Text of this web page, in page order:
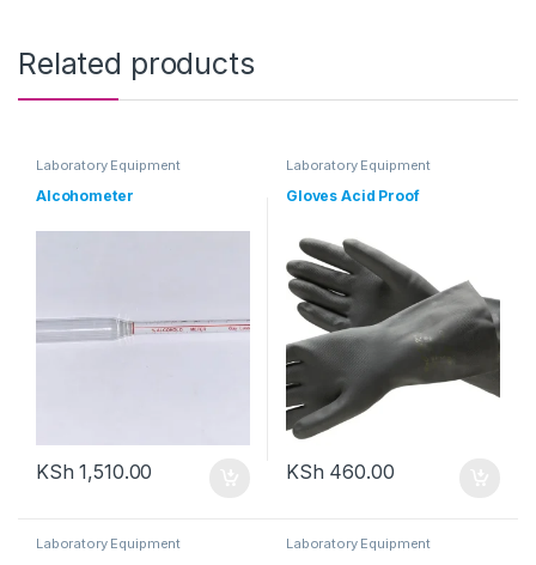
Related products
Laboratory Equipment
Alcohometer
KSh 1,510.00
Laboratory Equipment
Gloves Acid Proof
KSh 460.00
Laboratory Equipment Laboratory Equipment